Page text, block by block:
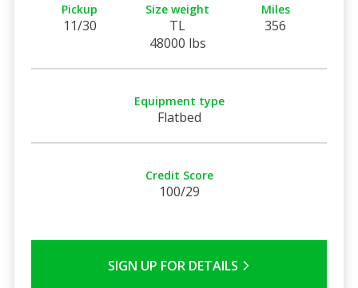
Pickup
11/30
Size weight
TL
48000 lbs
Miles
356
Equipment type
Flatbed
Credit Score
100/29
SIGN UP FOR DETAILS